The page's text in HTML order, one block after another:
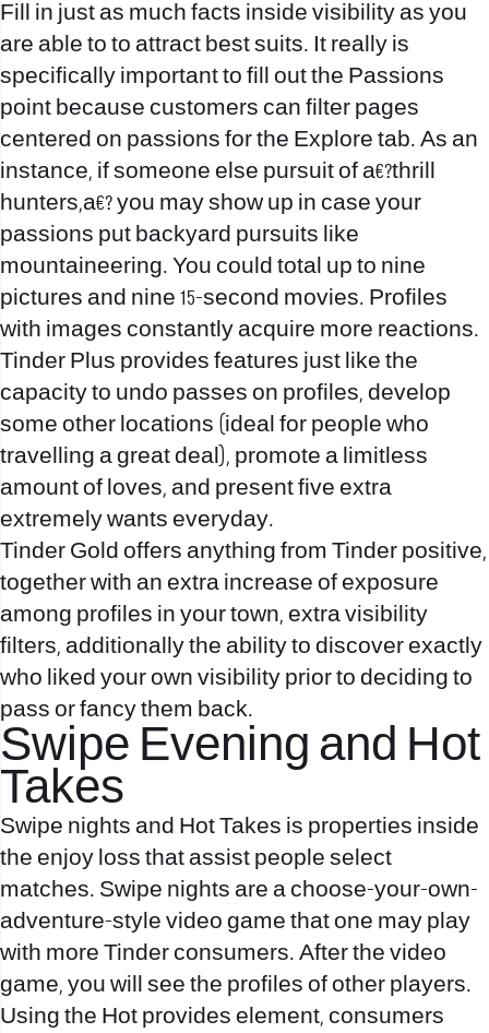
Fill in just as much facts inside visibility as you
are able to to attract best suits. It really is
specifically important to fill out the Passions
point because customers can filter pages
centered on passions for the Explore tab. As an
instance, if someone else pursuit of a€?thrill
hunters,a€? you may show up in case your
passions put backyard pursuits like
mountaineering. You could total up to nine
pictures and nine 15-second movies. Profiles
with images constantly acquire more reactions.
Tinder Plus provides features just like the
capacity to undo passes on profiles, develop
some other locations (ideal for people who
travelling a great deal), promote a limitless
amount of loves, and present five extra
extremely wants everyday.
Tinder Gold offers anything from Tinder positive,
together with an extra increase of exposure
among profiles in your town, extra visibility
filters, additionally the ability to discover exactly
who liked your own visibility prior to deciding to
pass or fancy them back.
Swipe Evening and Hot
Takes
Swipe nights and Hot Takes is properties inside
the enjoy loss that assist people select
matches. Swipe nights are a choose-your-own-
adventure-style video game that one may play
with more Tinder consumers. After the video
game, you will see the profiles of other players.
Using the Hot provides element, consumers